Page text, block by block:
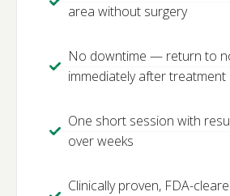
area without surgery
No downtime — return to
immediately after treatment
One short session with
over weeks
Clinically proven, FDA-